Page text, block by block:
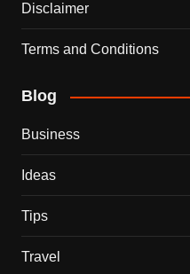
Disclaimer
Terms and Conditions
Blog
Business
Ideas
Tips
Travel